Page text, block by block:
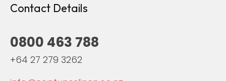
Contact Details
0800 463 788
+64 27 279 3262